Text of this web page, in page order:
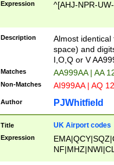
Expression ^[AHJ-NPR-
Description
Almost
space) and
I,O,Q or V
Matches AA999AA | AA
Non-Matches AI999AA | AQ
Author PJWhitfield
Title UK Airport codes
Expression